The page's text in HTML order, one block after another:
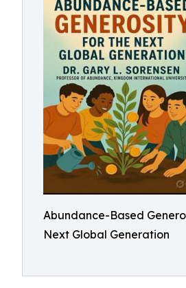
Abundance-Based
Next Global Generation